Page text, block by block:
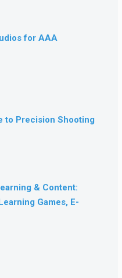
for AAA
to Precision Shooting
& Content:
Games, E-